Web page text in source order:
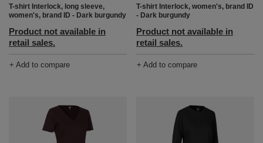
T-shirt Interlock, long sleeve,
women's, brand ID - Dark burgundy
Product not available in
retail sales.
+ Add to compare
T-shirt Interlock, women's, brand ID
- Dark burgundy
Product not available in
retail sales.
+ Add to compare